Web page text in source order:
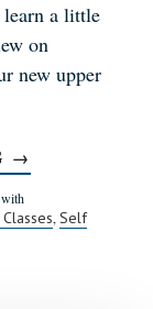
learn a little
on
new upper
ABOUT
MEET
THE
INSTRUCTOR:
SCOTT
→
with
,Self